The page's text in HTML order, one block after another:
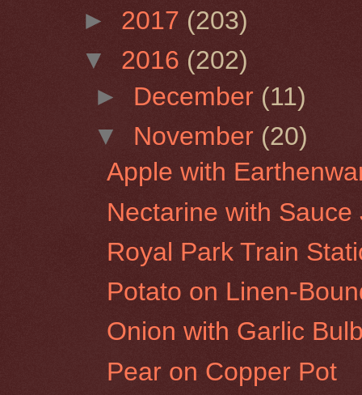
► 2017 (203)
▼ 2016 (202)
► December (11)
▼ November (20)
Apple with
Nectarine with Sauce
Royal Park Train
Potato on Linen-
Onion with Garlic
Pear on Copper Pot